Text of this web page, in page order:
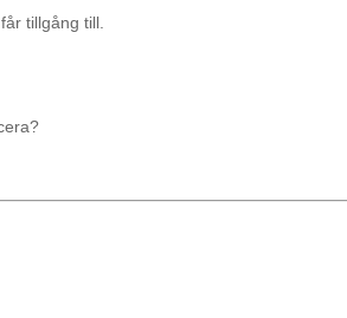
tillgång till.